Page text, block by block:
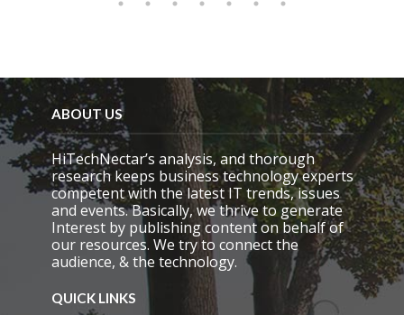
ABOUT US
HiTechNectar’s analysis, and thorough
research keeps business technology experts
competent with the latest IT trends, issues
and events. Basically, we thrive to generate
Interest by publishing content on behalf of
our resources. We try to connect the
audience, & the technology.
QUICK LINKS